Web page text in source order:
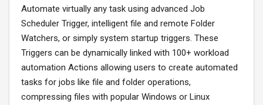
Automate virtually any task using advanced Job
Scheduler Trigger, intelligent file and remote Folder
Watchers, or simply system startup triggers. These
Triggers can be dynamically linked with 100+ workload
automation Actions allowing users to create automated
tasks for jobs like file and folder operations,
compressing files with popular Windows or Linux